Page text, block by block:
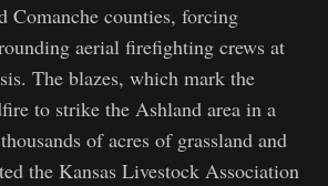
Comanche counties, forcing
aerial firefighting crews at
The blazes, which mark the
to strike the Ashland area in a
of acres of grassland and
the Kansas Livestock Association